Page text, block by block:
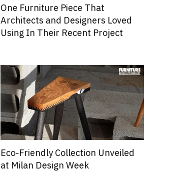
One Furniture Piece That
Architects and Designers Loved
Using In Their Recent Project
Eco-Friendly Collection Unveiled
at Milan Design Week